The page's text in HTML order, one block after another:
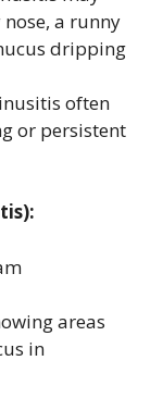
a runny
dripping
often
or persistent
areas
in